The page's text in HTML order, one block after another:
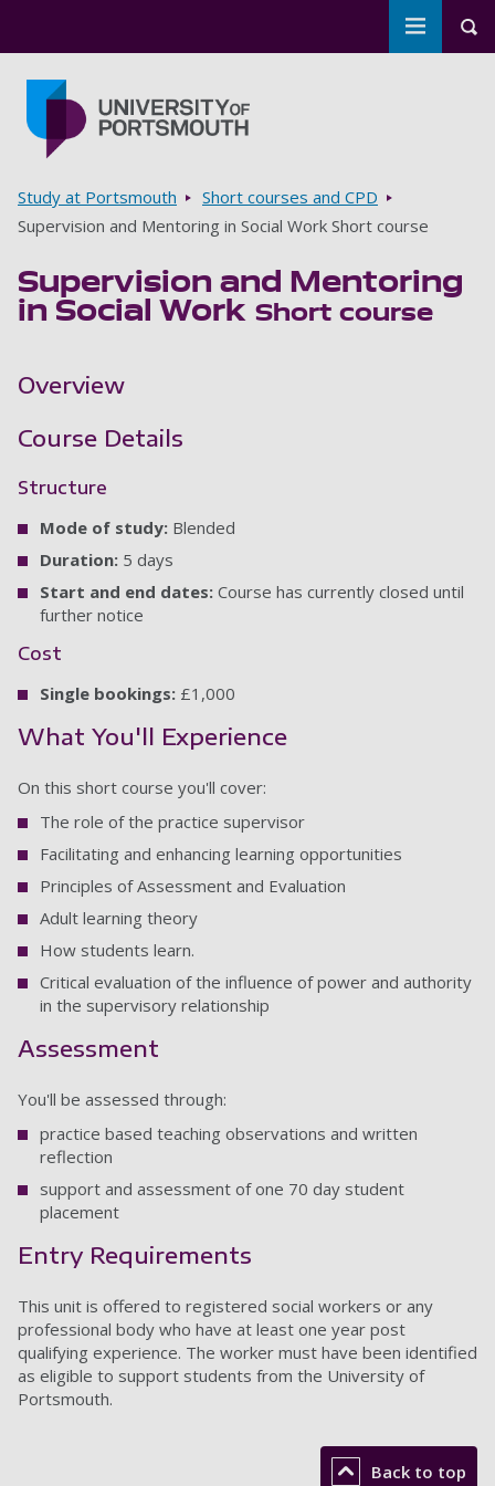
Toggle
Breadcrumbs
Study at Portsmouth
Short courses and CPD
Supervision and Mentoring in Social Work Short course
Supervision and Mentoring
in Social Work Short course
Overview
Course Details
Structure
Mode of study: Blended
Duration: 5 days
Start and end dates: Course has currently closed until
further notice
Cost
Single bookings: £1,000
What You'll Experience
On this short course you'll cover:
The role of the practice supervisor
Facilitating and enhancing learning opportunities
Principles of Assessment and Evaluation
Adult learning theory
How students learn.
Critical evaluation of the influence of power and authority
in the supervisory relationship
Assessment
You'll be assessed through:
practice based teaching observations and written
reflection
support and assessment of one 70 day student
placement
Entry Requirements
This unit is offered to registered social workers or any
professional body who have at least one year post
qualifying experience. The worker must have been identified
as eligible to support students from the University of
Portsmouth.
Back to top